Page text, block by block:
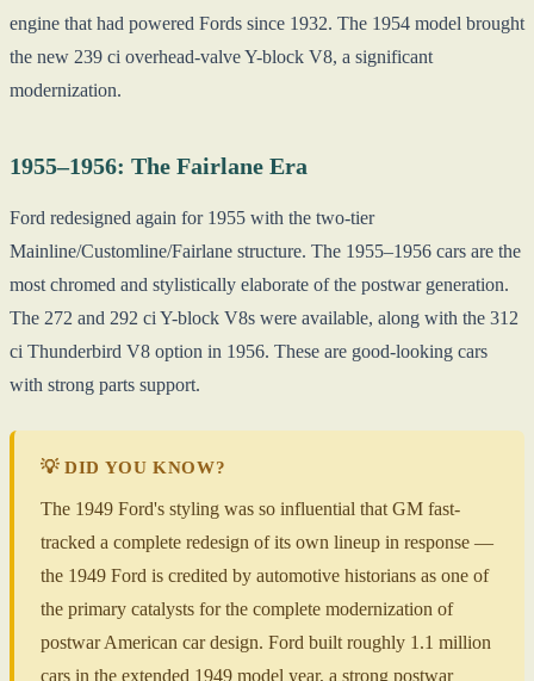
engine that had powered Fords since 1932. The 1954 model brought
the new 239 ci overhead-valve Y-block V8, a significant
modernization.
1955–1956: The Fairlane Era
Ford redesigned again for 1955 with the two-tier
Mainline/Customline/Fairlane structure. The 1955–1956 cars are the
most chromed and stylistically elaborate of the postwar generation.
The 272 and 292 ci Y-block V8s were available, along with the 312
ci Thunderbird V8 option in 1956. These are good-looking cars
with strong parts support.
💡 DID YOU KNOW?
The 1949 Ford's styling was so influential that GM fast-
tracked a complete redesign of its own lineup in response —
the 1949 Ford is credited by automotive historians as one of
the primary catalysts for the complete modernization of
postwar American car design. Ford built roughly 1.1 million
cars in the extended 1949 model year, a strong postwar